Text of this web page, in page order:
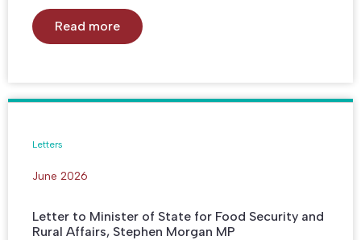
Read more
Letters
June 2026
Letter to Minister of State for Food Security and
Rural Affairs, Stephen Morgan MP